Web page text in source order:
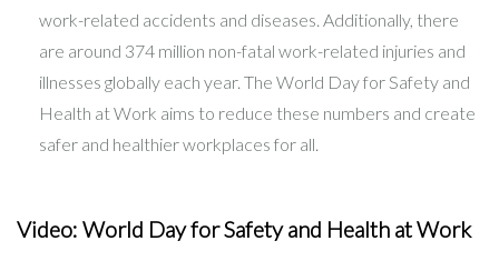
work-related accidents and diseases. Additionally, there
are around 374 million non-fatal work-related injuries and
illnesses globally each year. The World Day for Safety and
Health at Work aims to reduce these numbers and create
safer and healthier workplaces for all.
Video: World Day for Safety and Health at Work